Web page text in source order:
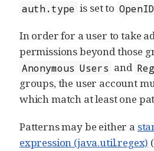
auth.type is set to OpenID
In order for a user to take
permissions beyond those
Anonymous Users and
groups, the user account
which match at least one
Patterns may be either a
expression (java.util.regex)